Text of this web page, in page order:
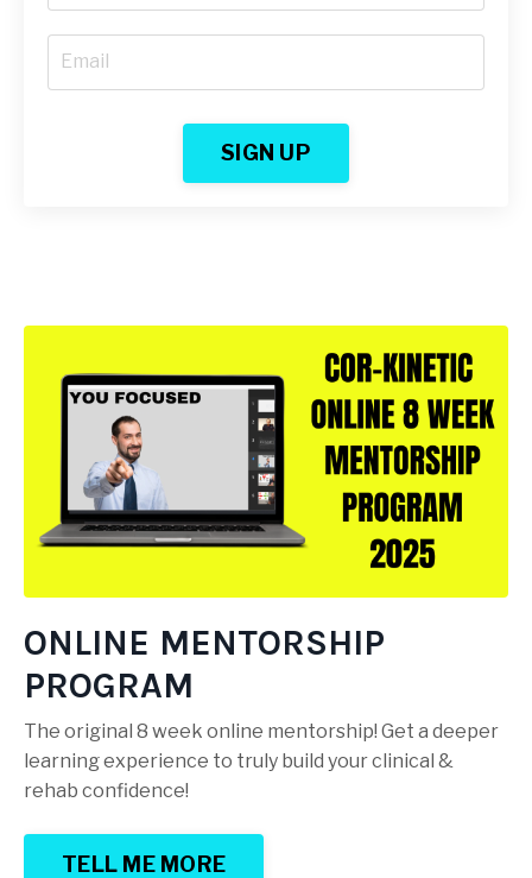
SIGN UP
ONLINE MENTORSHIP
PROGRAM
The original 8 week online mentorship! Get a deeper
learning experience to truly build your clinical &
rehab confidence!
TELL ME MORE